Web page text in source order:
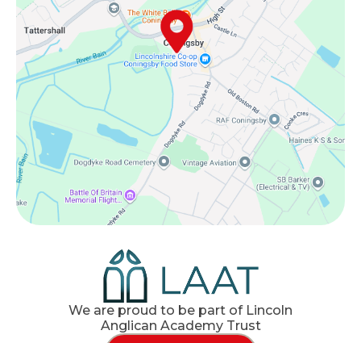
We are proud to be part of Lincoln
Anglican Academy Trust